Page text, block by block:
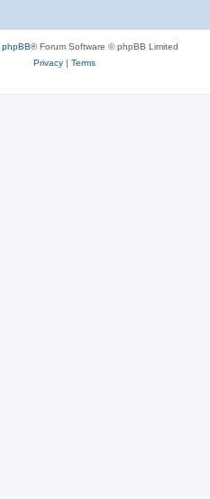
phpBB® Forum Software © phpBB Limited
Privacy| Terms